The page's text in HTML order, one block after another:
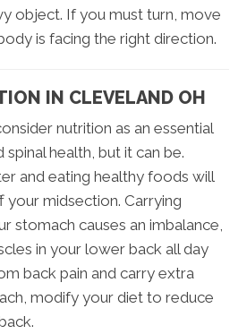
object. If you must turn, move
is facing the right direction.
IN CLEVELAND OH
nutrition as an essential
health, but it can be.
and eating healthy foods will
midsection. Carrying
stomach causes an imbalance,
in your lower back all day
back pain and carry extra
modify your diet to reduce